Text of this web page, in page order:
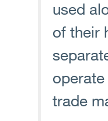
used
of their
trade